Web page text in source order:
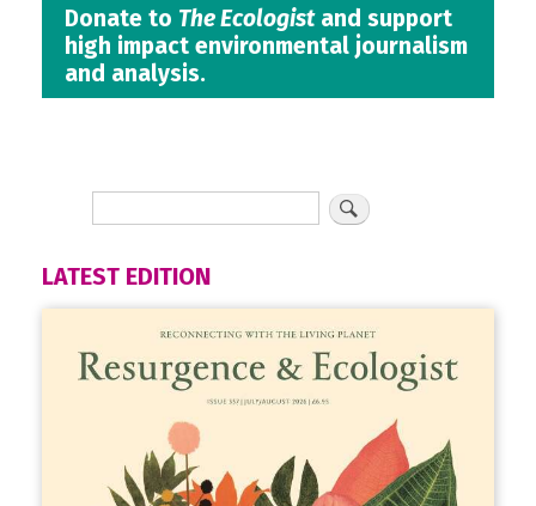
Donate to The Ecologistand support
high impact environmental journalism
and analysis.
LATEST EDITION